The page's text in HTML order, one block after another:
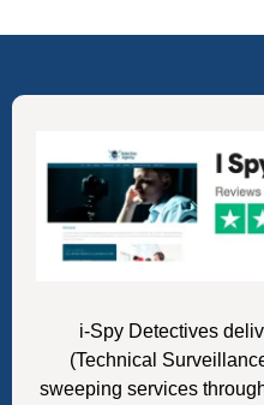
i-Spy Detectives
(Technical
sweeping services